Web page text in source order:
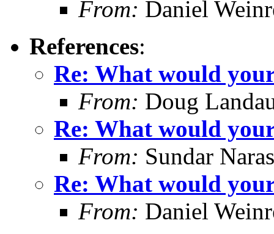
From: Daniel
References:
Re: What would
From: Doug
Re: What would
From: Sundar
Re: What would
From: Daniel